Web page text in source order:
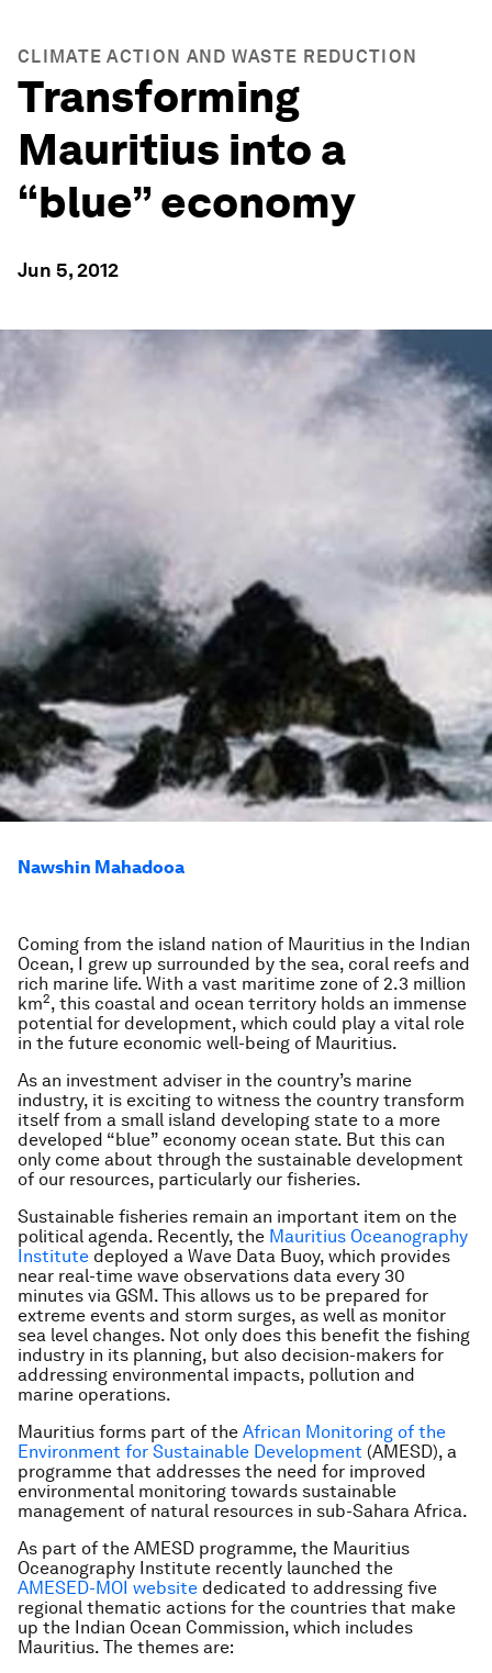
CLIMATE ACTION AND WASTE REDUCTION
Transforming
Mauritius into a
“blue” economy
Jun 5, 2012
Nawshin Mahadooa
Coming from the island nation of Mauritius in the Indian
Ocean, I grew up surrounded by the sea, coral reefs and
rich marine life. With a vast maritime zone of 2.3 million
km2, this coastal and ocean territory holds an immense
potential for development, which could play a vital role
in the future economic well-being of Mauritius.
As an investment adviser in the country’s marine
industry, it is exciting to witness the country transform
itself from a small island developing state to a more
developed “blue” economy ocean state. But this can
only come about through the sustainable development
of our resources, particularly our fisheries.
Sustainable fisheries remain an important item on the
political agenda. Recently, the Mauritius Oceanography
Institute deployed a Wave Data Buoy, which provides
near real-time wave observations data every 30
minutes via GSM. This allows us to be prepared for
extreme events and storm surges, as well as monitor
sea level changes. Not only does this benefit the fishing
industry in its planning, but also decision-makers for
addressing environmental impacts, pollution and
marine operations.
Mauritius forms part of the African Monitoring of the
Environment for Sustainable Development (AMESD), a
programme that addresses the need for improved
environmental monitoring towards sustainable
management of natural resources in sub-Sahara Africa.
As part of the AMESD programme, the Mauritius
Oceanography Institute recently launched the
AMESED-MOI website dedicated to addressing five
regional thematic actions for the countries that make
up the Indian Ocean Commission, which includes
Mauritius. The themes are: